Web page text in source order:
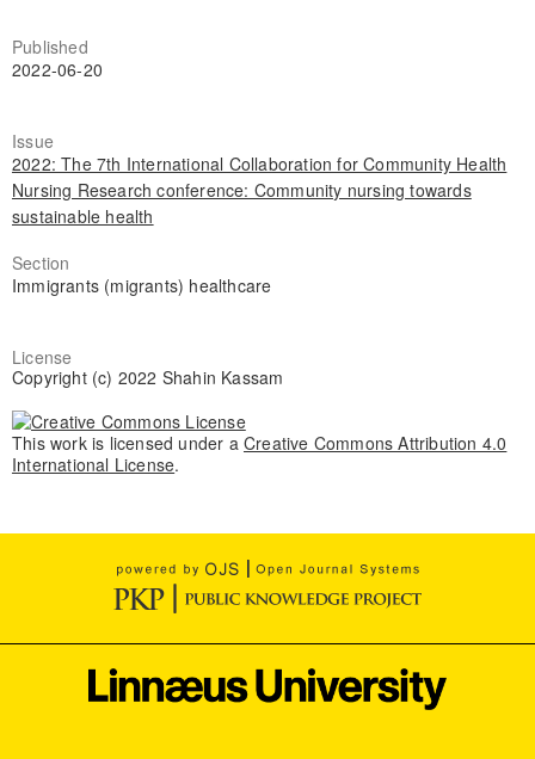
Published
2022-06-20
Issue
2022: The 7th International Collaboration for Community Health
Nursing Research conference: Community nursing towards
sustainable health
Section
Immigrants (migrants) healthcare
License
Copyright (c) 2022 Shahin Kassam
This work is licensed under a Creative Commons Attribution 4.0
International License.